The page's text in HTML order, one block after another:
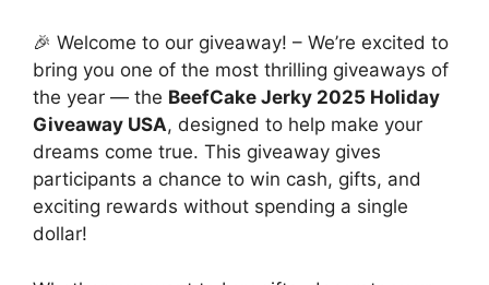
🎉 Welcome to our giveaway! – We’re excited to
bring you one of the most thrilling giveaways of
the year — the BeefCake Jerky 2025 Holiday
Giveaway USA, designed to help make your
dreams come true. This giveaway gives
participants a chance to win cash, gifts, and
exciting rewards without spending a single
dollar!